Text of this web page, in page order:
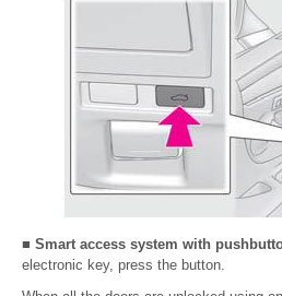
■ Smart access system with
electronic key, press the button.